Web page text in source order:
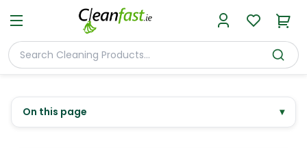
On this page ▾